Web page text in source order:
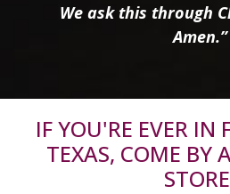
We ask this through
Amen.”
IF YOU'RE EVER IN
TEXAS, COME BY